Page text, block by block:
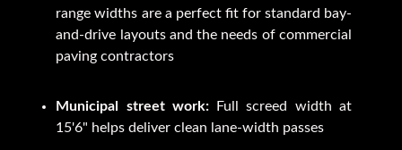
range widths are a perfect fit for standard bay-
and-drive layouts and the needs of commercial
paving contractors
Municipal street work:Full screed width at
15'6" helps deliver clean lane-width passes